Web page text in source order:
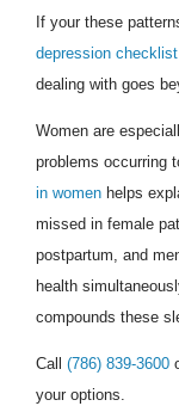
If your these
depression checklist
dealing with goes
Women are
problems occurring
in women helps
missed in female
postpartum, and
health
compounds these
Call (786) 839-3600
your options.